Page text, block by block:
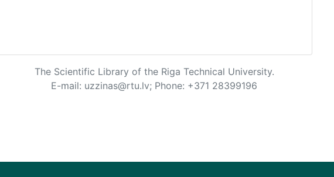
The Scientific Library of the Riga Technical University.
E-mail: uzzinas@rtu.lv; Phone: +371 28399196